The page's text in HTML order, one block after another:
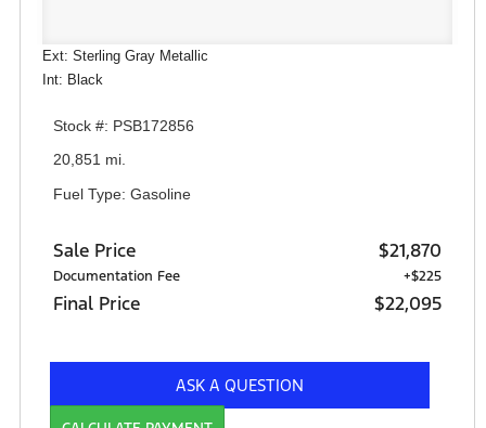
Ext: Sterling Gray Metallic
Int: Black
Stock #: PSB172856
20,851 mi.
Fuel Type: Gasoline
Sale Price $21,870
Documentation Fee +$225
Final Price $22,095
ASK A QUESTION